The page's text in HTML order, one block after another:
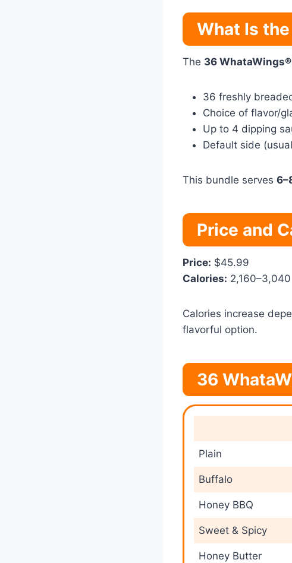
What Is
The 36
36 freshly
Choice of flavor/
Up to 4 dipping
Default side
This bundle serves
Price and
Price: $45.99
Calories:
Calories increase
flavorful option.
36
Plain
Buffalo
Honey BBQ
Sweet & Spicy
Honey Butter